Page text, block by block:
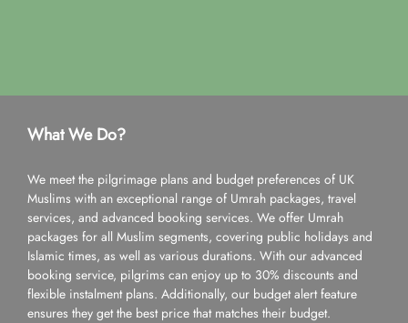
What We Do?
We meet the pilgrimage plans and budget preferences of UK
Muslims with an exceptional range of Umrah packages, travel
services, and advanced booking services. We offer Umrah
packages for all Muslim segments, covering public holidays and
Islamic times, as well as various durations. With our advanced
booking service, pilgrims can enjoy up to 30% discounts and
flexible instalment plans. Additionally, our budget alert feature
ensures they get the best price that matches their budget.